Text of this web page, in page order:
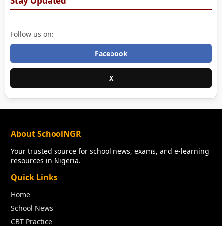
Follow us on:
Facebook
X
About SchoolNGR
Your trusted source for school news, exams, and e-learning
resources in Nigeria.
Quick Links
Home
School News
CBT Practice